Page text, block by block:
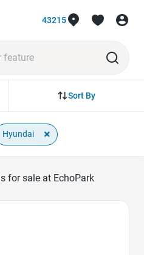
43215
Sort By
Hyundai ×
for sale at EchoPark